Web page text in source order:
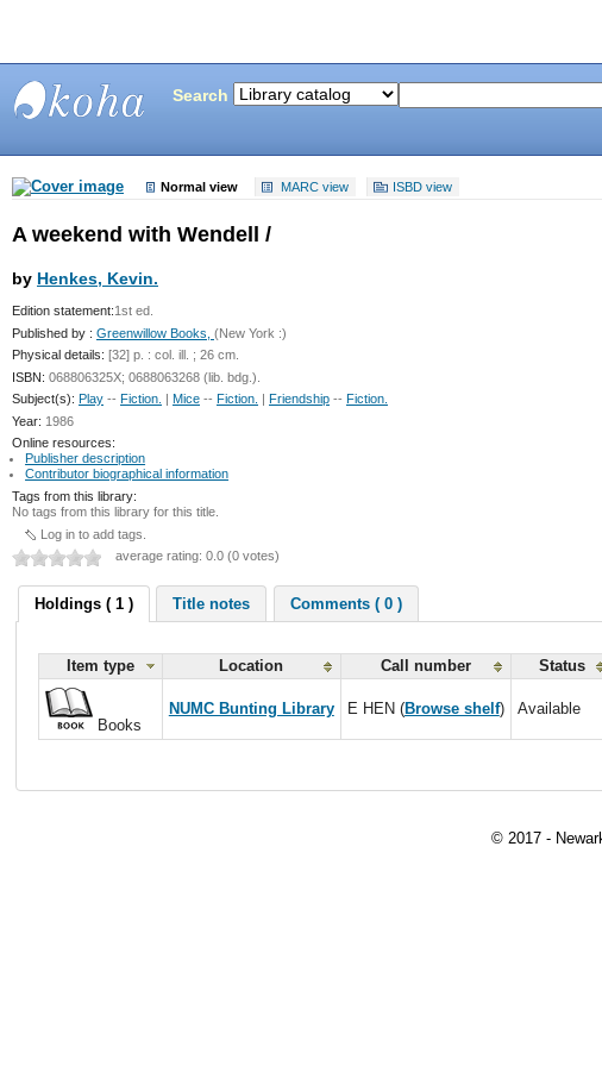
Library
Search
Normal view MARC view ISBD view
A weekend with Wendell /
by Henkes, Kevin.
Edition statement:1st ed.
Published by : Greenwillow Books, (New York :)
Physical details: [32] p. : col. ill. ; 26 cm.
ISBN: 068806325X; 0688063268 (lib. bdg.).
Subject(s): Play -- Fiction. Mice -- Fiction. Friendship -- Fiction.
Year: 1986
Online resources:
Publisher description
Contributor biographical information
Tags from this library:
No tags from this library for this title.
Log in to add tags.
average rating: 0.0 (0 votes)
Holdings ( 1 ) Title notes Comments ( 0 )
Item type Location Call number Status
Books
NUMC Bunting Library E HEN (Browse shelf) Available
© 2017 -